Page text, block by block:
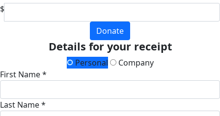
$
Donate
Details for your receipt
Personal
Company
First Name *
Last Name *